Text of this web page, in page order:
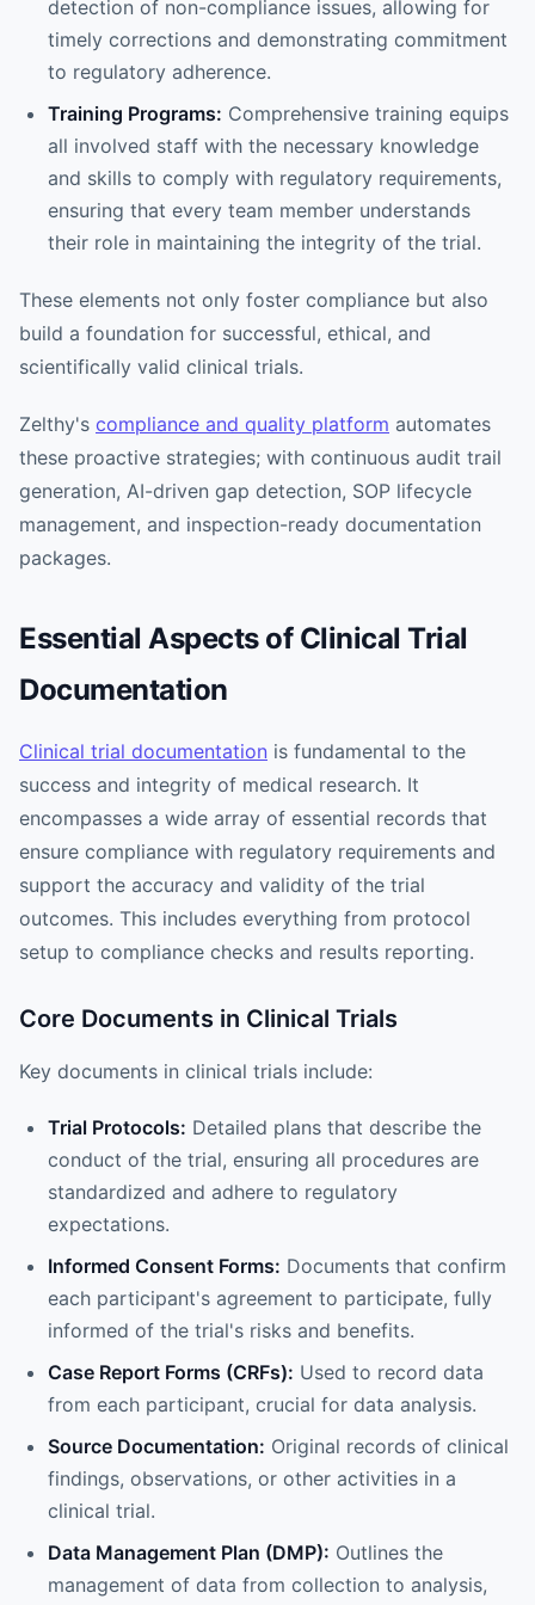
detection of non-compliance issues, allowing for
timely corrections and demonstrating commitment
to regulatory adherence.
Training Programs: Comprehensive training equips
all involved staff with the necessary knowledge
and skills to comply with regulatory requirements,
ensuring that every team member understands
their role in maintaining the integrity of the trial.
These elements not only foster compliance but also
build a foundation for successful, ethical, and
scientifically valid clinical trials.
Zelthy's compliance and quality platform automates
these proactive strategies; with continuous audit trail
generation, AI-driven gap detection, SOP lifecycle
management, and inspection-ready documentation
packages.
Essential Aspects of Clinical Trial
Documentation
Clinical trial documentation is fundamental to the
success and integrity of medical research. It
encompasses a wide array of essential records that
ensure compliance with regulatory requirements and
support the accuracy and validity of the trial
outcomes. This includes everything from protocol
setup to compliance checks and results reporting.
Core Documents in Clinical Trials
Key documents in clinical trials include:
Trial Protocols: Detailed plans that describe the
conduct of the trial, ensuring all procedures are
standardized and adhere to regulatory
expectations.
Informed Consent Forms: Documents that confirm
each participant's agreement to participate, fully
informed of the trial's risks and benefits.
Case Report Forms (CRFs): Used to record data
from each participant, crucial for data analysis.
Source Documentation: Original records of clinical
findings, observations, or other activities in a
clinical trial.
Data Management Plan (DMP): Outlines the
management of data from collection to analysis,